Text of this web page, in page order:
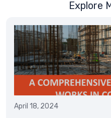
Explore
April 18, 2024